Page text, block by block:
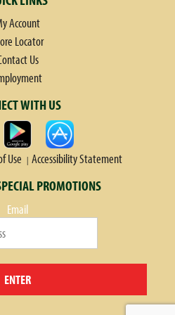
Account
Locator
Us
WITH US
Use Accessibility Statement
PROMOTIONS
Email
ENTER